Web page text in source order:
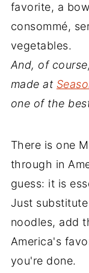
favorite, a
consommé,
vegetables.
And, of
made at
one of the
There is one
through in
guess: it is
Just
noodles, add
America's
you're done.